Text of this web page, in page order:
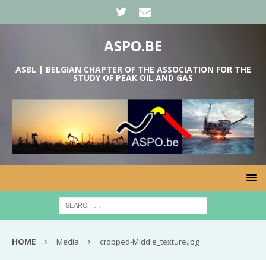
ASPO.BE
ASBL | BELGIAN CHAPTER OF THE ASSOCIATION FOR THE
STUDY OF PEAK OIL AND GAS
HOME Media cropped-Middle_texture.jpg